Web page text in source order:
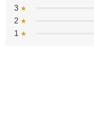
3
2
1